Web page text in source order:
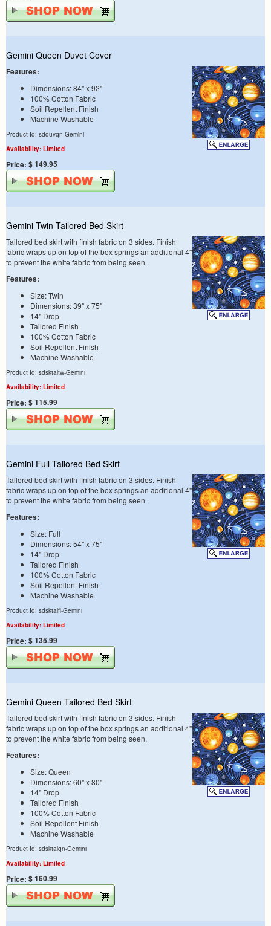
Gemini Queen Duvet Cover
Features:
Dimensions: 84" x 92"
100% Cotton Fabric
Soil Repellent Finish
Machine Washable
Product Id: sdduvqn-Gemini
Availability: Limited
Price: $ 149.95
Gemini Twin Tailored Bed Skirt
Tailored bed skirt with finish fabric on 3 sides. Finish
fabric wraps up on top of the box springs an additional 4"
to prevent the white fabric from being seen.
Features:
Size: Twin
Dimensions: 39" x 75"
14" Drop
Tailored Finish
100% Cotton Fabric
Soil Repellent Finish
Machine Washable
Product Id: sdsktaltw-Gemini
Availability: Limited
Price: $ 115.99
Gemini Full Tailored Bed Skirt
Tailored bed skirt with finish fabric on 3 sides. Finish
fabric wraps up on top of the box springs an additional 4"
to prevent the white fabric from being seen.
Features:
Size: Full
Dimensions: 54" x 75"
14" Drop
Tailored Finish
100% Cotton Fabric
Soil Repellent Finish
Machine Washable
Product Id: sdsktalfl-Gemini
Availability: Limited
Price: $ 135.99
Gemini Queen Tailored Bed Skirt
Tailored bed skirt with finish fabric on 3 sides. Finish
fabric wraps up on top of the box springs an additional 4"
to prevent the white fabric from being seen.
Features:
Size: Queen
Dimensions: 60" x 80"
14" Drop
Tailored Finish
100% Cotton Fabric
Soil Repellent Finish
Machine Washable
Product Id: sdsktalqn-Gemini
Availability: Limited
Price: $ 160.99